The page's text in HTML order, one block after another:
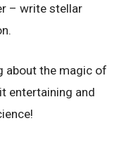
– write stellar
about the magic of
entertaining and